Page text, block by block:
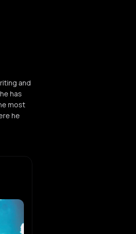
and
has
most
he